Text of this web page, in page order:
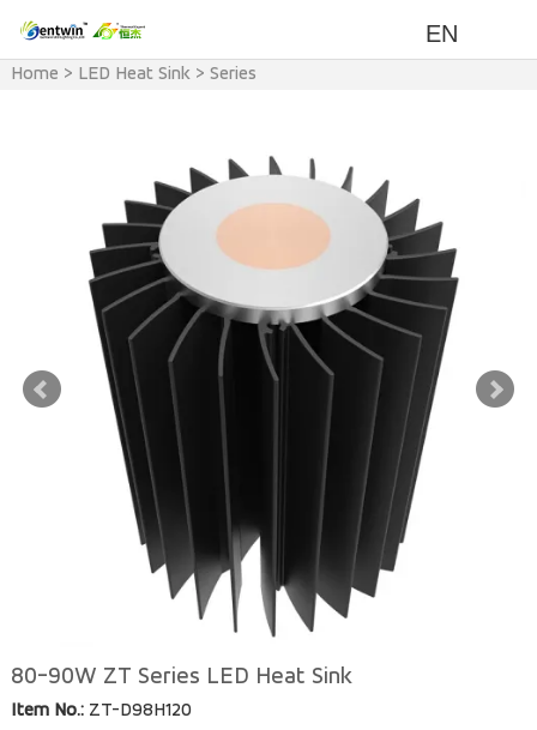
EN
Home > LED Heat Sink> Series
80-90W ZT Series LED Heat Sink
Item No.:ZT-D98H120